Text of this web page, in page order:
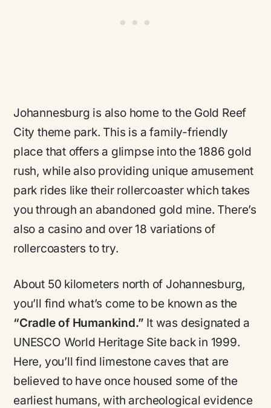
Johannesburg is also home to the Gold Reef
City theme park. This is a family-friendly
place that offers a glimpse into the 1886 gold
rush, while also providing unique amusement
park rides like their rollercoaster which takes
you through an abandoned gold mine. There’s
also a casino and over 18 variations of
rollercoasters to try.
About 50 kilometers north of Johannesburg,
you’ll find what’s come to be known as the
“Cradle of Humankind.” It was designated a
UNESCO World Heritage Site back in 1999.
Here, you’ll find limestone caves that are
believed to have once housed some of the
earliest humans, with archeological evidence